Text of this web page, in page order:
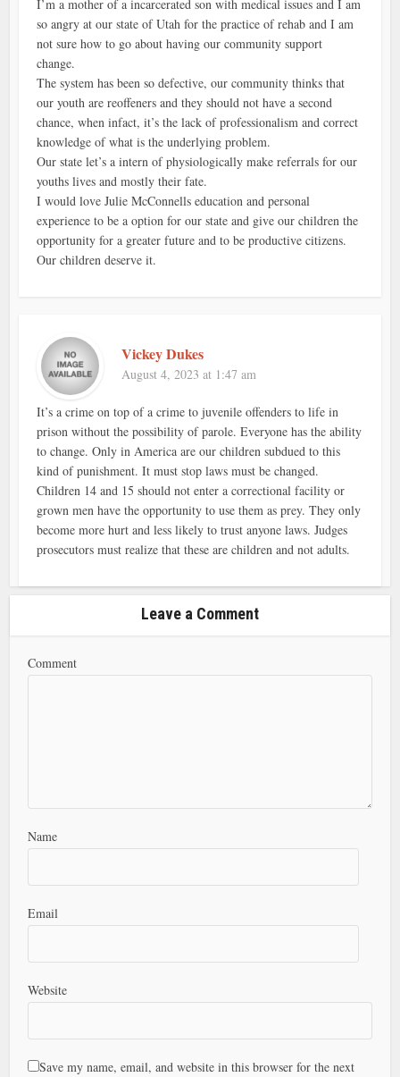
I’m a mother of a incarcerated son with medical issues and I am
so angry at our state of Utah for the practice of rehab and I am
not sure how to go about having our community support
change.
The system has been so defective, our community thinks that
our youth are reoffeners and they should not have a second
chance, when infact, it’s the lack of professionalism and correct
knowledge of what is the underlying problem.
Our state let’s a intern of physiologically make referrals for our
youths lives and mostly their fate.
I would love Julie McConnells education and personal
experience to be a option for our state and give our children the
opportunity for a greater future and to be productive citizens.
Our children deserve it.
Vickey Dukes
August 4, 2023 at 1:47 am
It’s a crime on top of a crime to juvenile offenders to life in
prison without the possibility of parole. Everyone has the ability
to change. Only in America are our children subdued to this
kind of punishment. It must stop laws must be changed.
Children 14 and 15 should not enter a correctional facility or
grown men have the opportunity to use them as prey. They only
become more hurt and less likely to trust anyone laws. Judges
prosecutors must realize that these are children and not adults.
Leave a Comment
Comment
Name
Email
Website
Save my name, email, and website in this browser for the next